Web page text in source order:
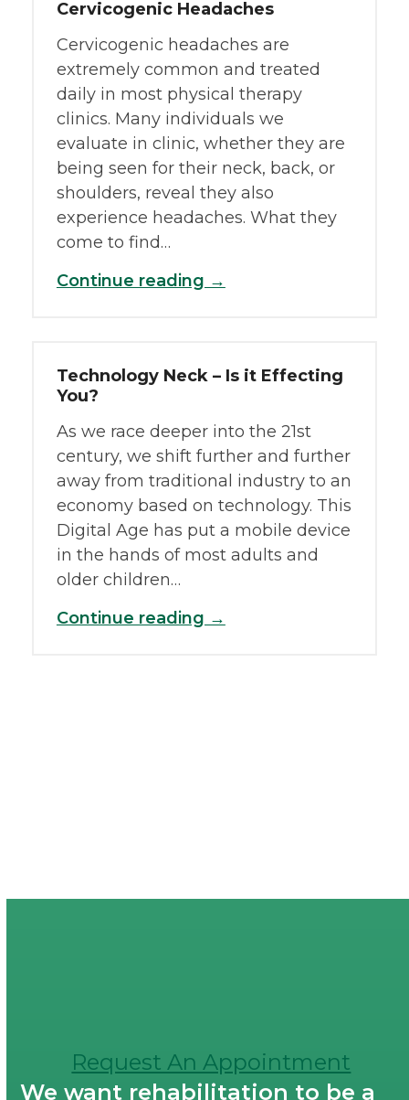
Cervicogenic Headaches
Cervicogenic headaches are
extremely common and treated
daily in most physical therapy
clinics. Many individuals we
evaluate in clinic, whether they are
being seen for their neck, back, or
shoulders, reveal they also
experience headaches. What they
come to find…
Continue reading →
Technology Neck – Is it Effecting
You?
As we race deeper into the 21st
century, we shift further and further
away from traditional industry to an
economy based on technology. This
Digital Age has put a mobile device
in the hands of most adults and
older children…
Continue reading →
We want rehabilitation to be a
Request An Appointment